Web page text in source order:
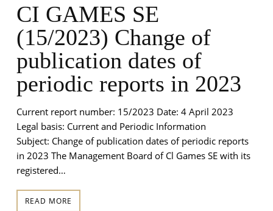
CI GAMES SE
(15/2023) Change of
publication dates of
periodic reports in 2023
Current report number: 15/2023 Date: 4 April 2023
Legal basis: Current and Periodic Information
Subject: Change of publication dates of periodic reports
in 2023 The Management Board of Cl Games SE with its
registered…
READ MORE